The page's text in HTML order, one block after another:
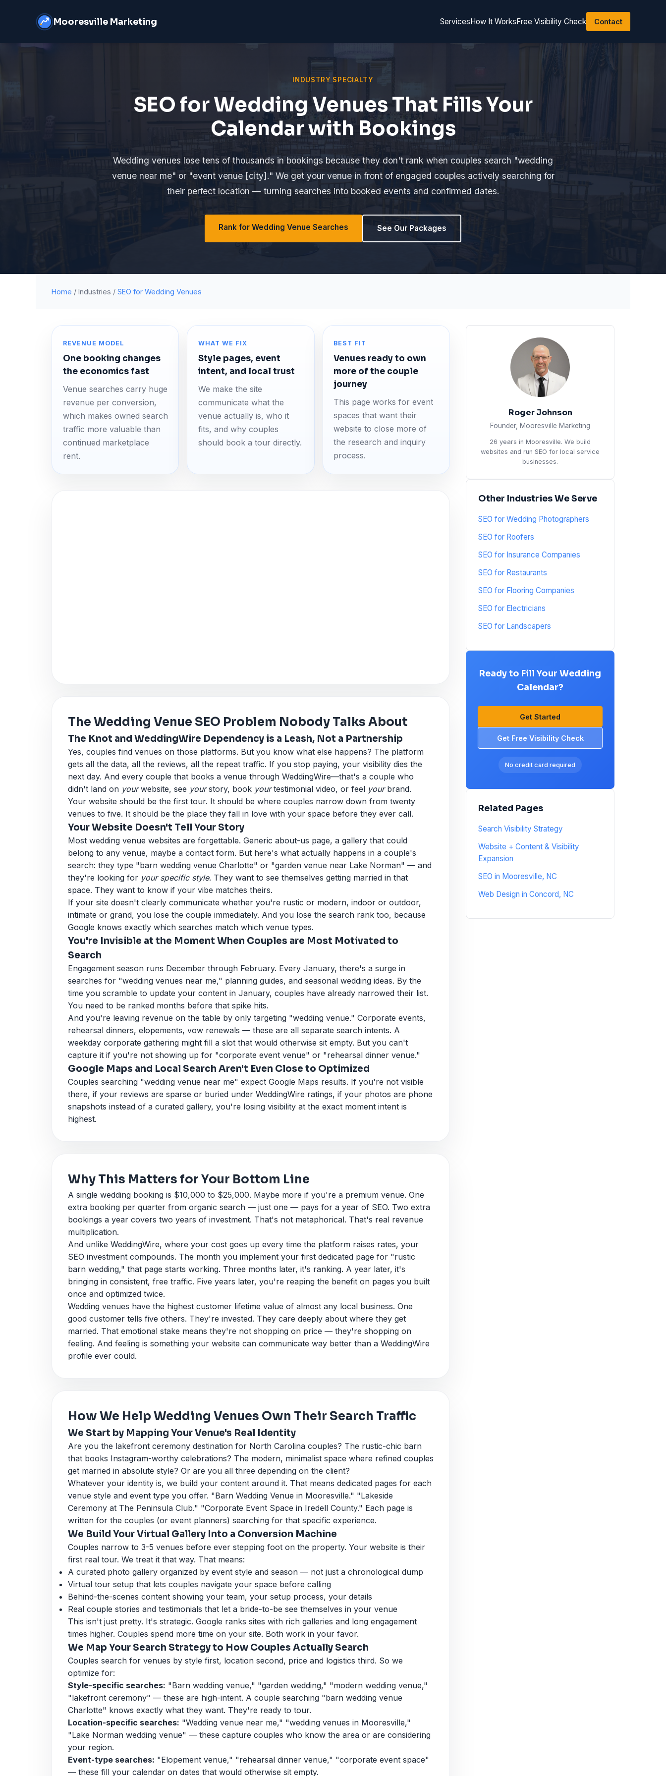
Mooresville Marketing ServicesHow It WorksFree Visibility Check Contact
INDUSTRY SPECIALTY
SEO for Wedding Venues That Fills Your
Calendar with Bookings
Wedding venues lose tens of thousands in bookings because they don't rank when couples search "wedding
venue near me" or "event venue [city]." We get your venue in front of engaged couples actively searching for
their perfect location — turning searches into booked events and confirmed dates.
Rank for Wedding Venue Searches See Our Packages
Home / Industries / SEO for Wedding Venues
REVENUE MODEL
One booking changes
the economics fast
Venue searches carry huge
revenue per conversion,
which makes owned search
traffic more valuable than
continued marketplace
rent.
WHAT WE FIX
Style pages, event
intent, and local trust
We make the site
communicate what the
venue actually is, who it
fits, and why couples
should book a tour directly.
BEST FIT
Venues ready to own
more of the couple
journey
This page works for event
spaces that want their
website to close more of
the research and inquiry
process.
The Wedding Venue SEO Problem Nobody Talks About
The Knot and WeddingWire Dependency is a Leash, Not a Partnership
Yes, couples find venues on those platforms. But you know what else happens? The platform
gets all the data, all the reviews, all the repeat traffic. If you stop paying, your visibility dies the
next day. And every couple that books a venue through WeddingWire—that's a couple who
didn't land on yourwebsite, see yourstory, book yourtestimonial video, or feel yourbrand.
Your website should be the first tour. It should be where couples narrow down from twenty
venues to five. It should be the place they fall in love with your space before they ever call.
Your Website Doesn't Tell Your Story
Most wedding venue websites are forgettable. Generic about-us page, a gallery that could
belong to any venue, maybe a contact form. But here's what actually happens in a couple's
search: they type "barn wedding venue Charlotte" or "garden venue near Lake Norman" — and
they're looking for your specific style. They want to see themselves getting married in that
space. They want to know if your vibe matches theirs.
If your site doesn't clearly communicate whether you're rustic or modern, indoor or outdoor,
intimate or grand, you lose the couple immediately. And you lose the search rank too, because
Google knows exactly which searches match which venue types.
You're Invisible at the Moment When Couples are Most Motivated to
Search
Engagement season runs December through February. Every January, there's a surge in
searches for "wedding venues near me," planning guides, and seasonal wedding ideas. By the
time you scramble to update your content in January, couples have already narrowed their list.
You need to be ranked months before that spike hits.
And you're leaving revenue on the table by only targeting "wedding venue." Corporate events,
rehearsal dinners, elopements, vow renewals — these are all separate search intents. A
weekday corporate gathering might fill a slot that would otherwise sit empty. But you can't
capture it if you're not showing up for "corporate event venue" or "rehearsal dinner venue."
Google Maps and Local Search Aren't Even Close to Optimized
Couples searching "wedding venue near me" expect Google Maps results. If you're not visible
there, if your reviews are sparse or buried under WeddingWire ratings, if your photos are phone
snapshots instead of a curated gallery, you're losing visibility at the exact moment intent is
highest.
Why This Matters for Your Bottom Line
A single wedding booking is $10,000 to $25,000. Maybe more if you're a premium venue. One
extra booking per quarter from organic search — just one — pays for a year of SEO. Two extra
bookings a year covers two years of investment. That's not metaphorical. That's real revenue
multiplication.
And unlike WeddingWire, where your cost goes up every time the platform raises rates, your
SEO investment compounds. The month you implement your first dedicated page for "rustic
barn wedding," that page starts working. Three months later, it's ranking. A year later, it's
bringing in consistent, free traffic. Five years later, you're reaping the benefit on pages you built
once and optimized twice.
Wedding venues have the highest customer lifetime value of almost any local business. One
good customer tells five others. They're invested. They care deeply about where they get
married. That emotional stake means they're not shopping on price — they're shopping on
feeling. And feeling is something your website can communicate way better than a WeddingWire
profile ever could.
How We Help Wedding Venues Own Their Search Traffic
We Start by Mapping Your Venue's Real Identity
Are you the lakefront ceremony destination for North Carolina couples? The rustic-chic barn
that books Instagram-worthy celebrations? The modern, minimalist space where refined couples
get married in absolute style? Or are you all three depending on the client?
Whatever your identity is, we build your content around it. That means dedicated pages for each
venue style and event type you offer. "Barn Wedding Venue in Mooresville." "Lakeside
Ceremony at The Peninsula Club." "Corporate Event Space in Iredell County." Each page is
written for the couples (or event planners) searching for that specific experience.
We Build Your Virtual Gallery Into a Conversion Machine
Couples narrow to 3-5 venues before ever stepping foot on the property. Your website is their
first real tour. We treat it that way. That means:
A curated photo gallery organized by event style and season — not just a chronological dump
Virtual tour setup that lets couples navigate your space before calling
Behind-the-scenes content showing your team, your setup process, your details
Real couple stories and testimonials that let a bride-to-be see themselves in your venue
This isn't just pretty. It's strategic. Google ranks sites with rich galleries and long engagement
times higher. Couples spend more time on your site. Both work in your favor.
We Map Your Search Strategy to How Couples Actually Search
Couples search for venues by style first, location second, price and logistics third. So we
optimize for:
Style-specific searches: "Barn wedding venue," "garden wedding," "modern wedding venue,"
"lakefront ceremony" — these are high-intent. A couple searching "barn wedding venue
Charlotte" knows exactly what they want. They're ready to tour.
Location-specific searches: "Wedding venue near me," "wedding venues in Mooresville,"
"Lake Norman wedding venue" — these capture couples who know the area or are considering
your region.
Event-type searches: "Elopement venue," "rehearsal dinner venue," "corporate event space"
— these fill your calendar on dates that would otherwise sit empty.
Roger Johnson
Founder, Mooresville Marketing
26 years in Mooresville. We build
websites and run SEO for local service
businesses.
Other Industries We Serve
SEO for Wedding Photographers
SEO for Roofers
SEO for Insurance Companies
SEO for Restaurants
SEO for Flooring Companies
SEO for Electricians
SEO for Landscapers
Ready to Fill Your Wedding
Calendar?
Get Started
Get Free Visibility Check
No credit card required
Related Pages
Search Visibility Strategy
Website + Content & Visibility
Expansion
SEO in Mooresville, NC
Web Design in Concord, NC